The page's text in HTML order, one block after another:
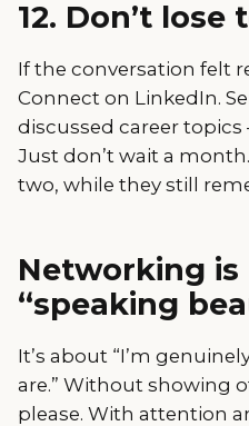
12. Don’t lose
If the conversation felt
Connect on LinkedIn.
discussed career
Just don’t wait a
two, while they still
Networking
“speaking
It’s about “I’m
are.” Without showing
please. With attention